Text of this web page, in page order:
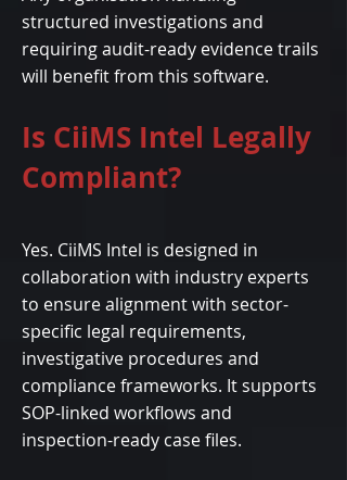
structured investigations and
requiring audit-ready evidence trails
will benefit from this software.
Is CiiMS Intel Legally
Compliant?
Yes. CiiMS Intel is designed in
collaboration with industry experts
to ensure alignment with sector-
specific legal requirements,
investigative procedures and
compliance frameworks. It supports
SOP-linked workflows and
inspection-ready case files.